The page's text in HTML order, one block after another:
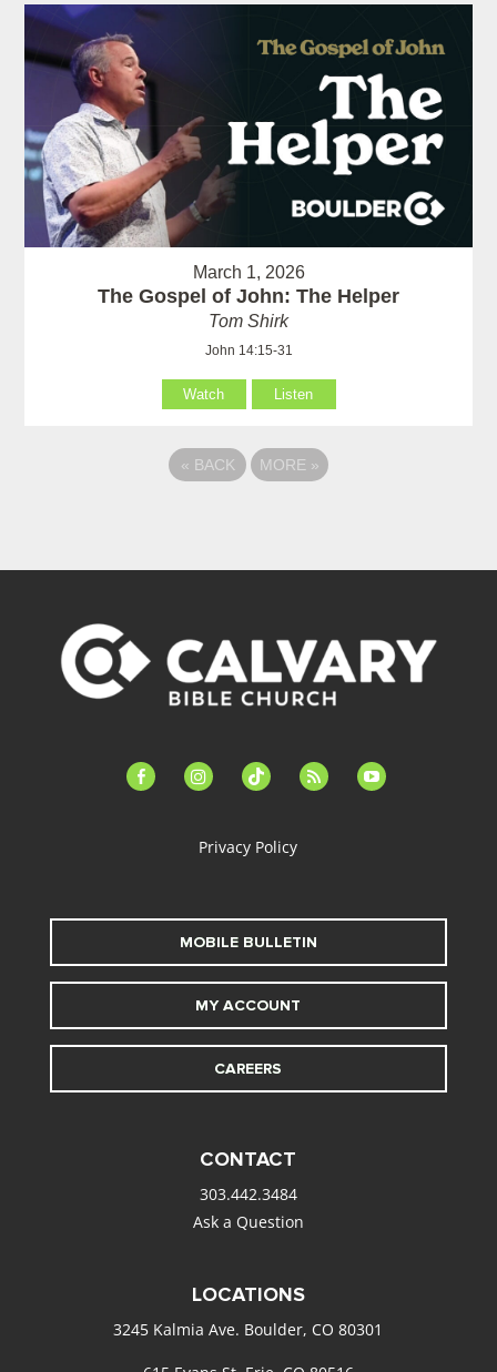
March 1, 2026
The Gospel of John: The Helper
Tom Shirk
John 14:15-31
Watch Listen
« BACK MORE »
facebook-instagramtiktok feed youtube
Privacy Policy
MOBILE BULLETIN
MY ACCOUNT
CAREERS
CONTACT
303.442.3484
Ask a Question
LOCATIONS
3245 Kalmia Ave. Boulder, CO 80301